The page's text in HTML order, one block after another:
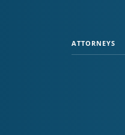
ATTORNEYS